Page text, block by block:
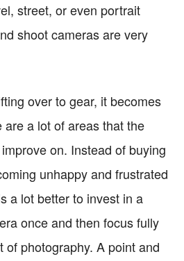
street, or even portrait
shoot cameras are very
over to gear, it becomes
are a lot of areas that the
on. Instead of buying
unhappy and frustrated
a lot better to invest in a
once and then focus fully
photography. A point and